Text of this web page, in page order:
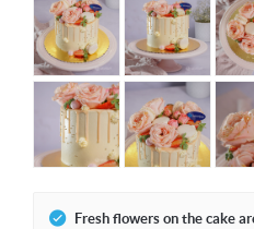
Fresh flowers on the cake